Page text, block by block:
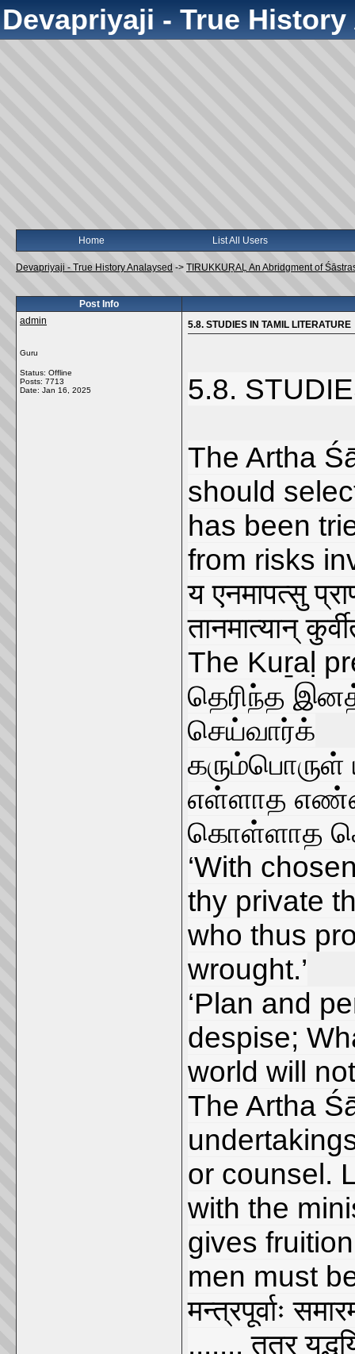
Devapriyaji - True
Home List All Users
Devapriyaji - True History Analaysed -> TIRUKKUṞAḶ An Abridgment of
Post Info
admin
Guru
Status: Offline
Posts: 7713
Date: Jan 16, 2025
5.8. STUDIES IN TAMIL LITERATURE
5.8.
The Artha
should
has been
from risks
य एनमापत्सु
तानमात्यान्
The Kuṟaḷ
தெரிந்த
செய்வார்க்
எள்ளாத
கொள்ளாத
‘With
thy private
who thus
wrought.’
‘Plan and
despise;
world will
The Artha
or counsel.
with the
gives
men must
मन्त्रपूर्वाः
....... तत्र